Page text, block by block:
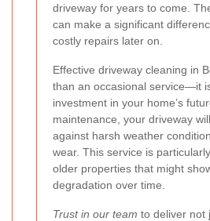
driveway for years to come.
can make a significant
costly repairs later on.
Effective driveway cleaning in
than an occasional service—it
investment in your home’s
maintenance, your driveway
against harsh weather
wear. This service is
older properties that might
degradation over time.
Trust in our team to deliver not